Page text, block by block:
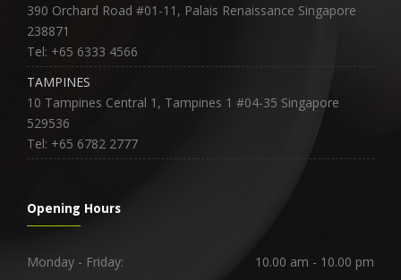
390 Orchard Road #01-11, Palais Renaissance Singapore
238871
Tel: +65 6333 4566
TAMPINES
10 Tampines Central 1, Tampines 1 #04-35 Singapore
529536
Tel: +65 6782 2777
Opening Hours
Monday - Friday: 10.00 am - 10.00 pm